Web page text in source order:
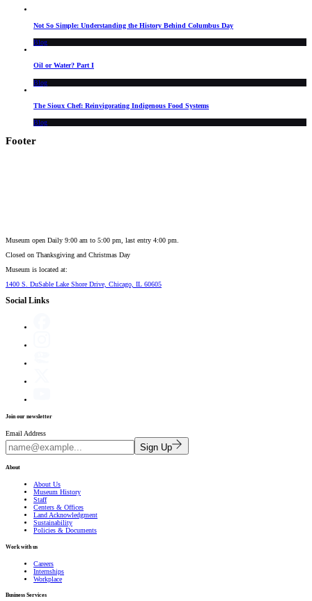
Not So Simple: Understanding the History Behind Columbus Day
Blog
Oil or Water? Part I
Blog
The Sioux Chef: Reinvigorating Indigenous Food Systems
Blog
Footer
Museum open Daily 9:00 am to 5:00 pm, last entry 4:00 pm.
Closed on Thanksgiving and Christmas Day
Museum is located at:
1400 S. DuSable Lake Shore Drive, Chicago, IL 60605
Social Links
Join our newsletter
Email Address
Sign Up
About
About Us
Museum History
Staff
Centers & Offices
Land Acknowledgment
Sustainability
Policies & Documents
Work with us
Careers
Internships
Workplace
Business Services